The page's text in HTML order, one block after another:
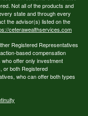
Not all of the products and
state and through every
the advisor(s) listed on the
ceterawealthservices.com
Registered Representatives
based compensation
offer only investment
or both Registered
who can offer both types